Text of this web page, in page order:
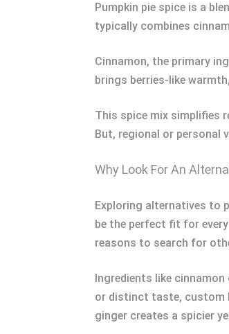
Pumpkin pie spice is a
typically combines
Cinnamon, the primary
brings berries-like
This spice mix simplifies
But, regional or personal
Why Look For An
Exploring alternatives to
be the perfect fit for
reasons to search for
Ingredients like
or distinct taste, custom
ginger creates a spicier